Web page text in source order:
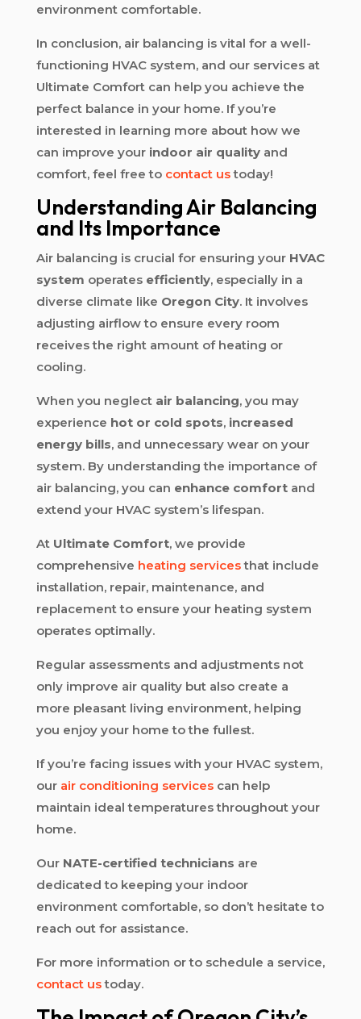
environment comfortable.
In conclusion, air balancing is vital for a well-
functioning HVAC system, and our services at
Ultimate Comfort can help you achieve the
perfect balance in your home. If you’re
interested in learning more about how we
can improve your indoor air qualityand
comfort, feel free to contact ustoday!
Understanding Air Balancing
and Its Importance
Air balancing is crucial for ensuring your HVAC
system operates efficiently, especially in a
diverse climate like Oregon City. It involves
adjusting airflow to ensure every room
receives the right amount of heating or
cooling.
When you neglect air balancing, you may
experience hot or cold spots, increased
energy bills, and unnecessary wear on your
system. By understanding the importance of
air balancing, you can enhance comfortand
extend your HVAC system’s lifespan.
At Ultimate Comfort, we provide
comprehensive heating servicesthat include
installation, repair, maintenance, and
replacement to ensure your heating system
operates optimally.
Regular assessments and adjustments not
only improve air quality but also create a
more pleasant living environment, helping
you enjoy your home to the fullest.
If you’re facing issues with your HVAC system,
our air conditioning servicescan help
maintain ideal temperatures throughout your
home.
Our NATE-certified technicians are
dedicated to keeping your indoor
environment comfortable, so don’t hesitate to
reach out for assistance.
For more information or to schedule a service,
contact ustoday.